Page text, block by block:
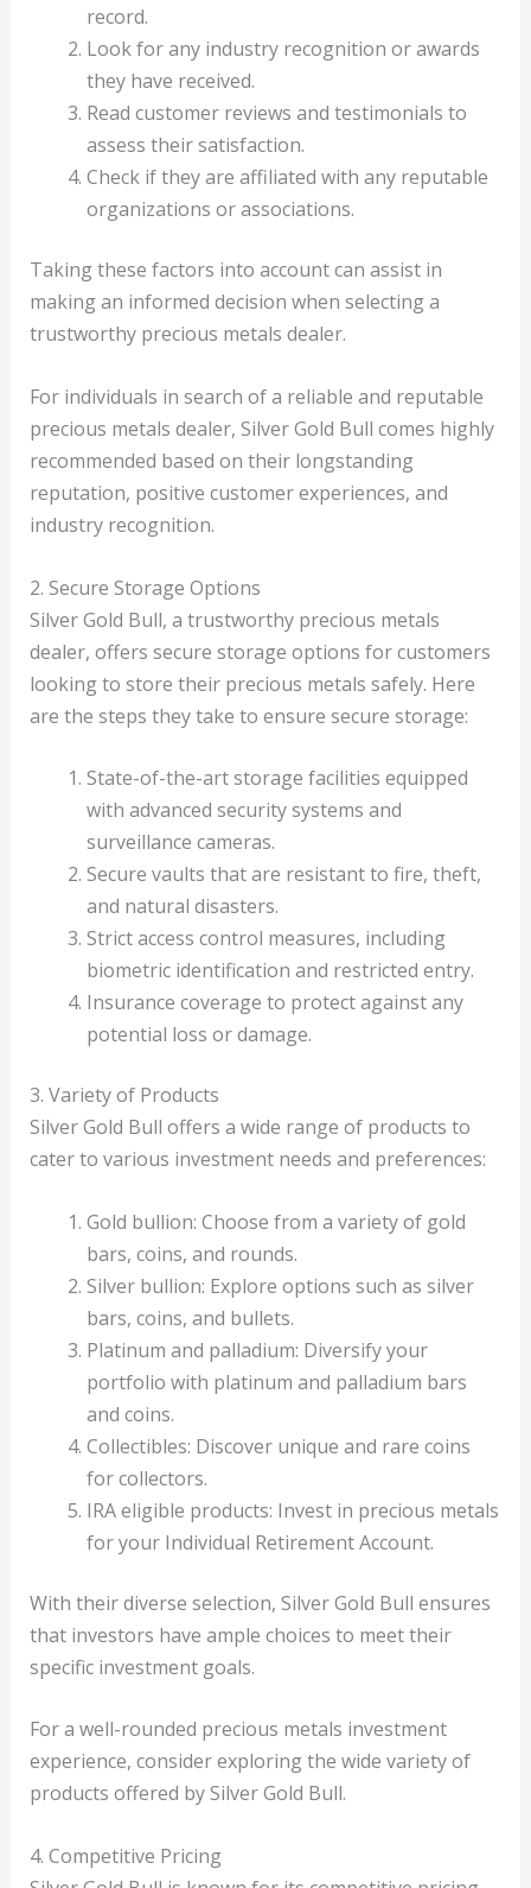
record.
Look for any industry recognition or awards
they have received.
Read customer reviews and testimonials to
assess their satisfaction.
Check if they are affiliated with any reputable
organizations or associations.
Taking these factors into account can assist in
making an informed decision when selecting a
trustworthy precious metals dealer.
For individuals in search of a reliable and reputable
precious metals dealer, Silver Gold Bull comes highly
recommended based on their longstanding
reputation, positive customer experiences, and
industry recognition.
2. Secure Storage Options
Silver Gold Bull, a trustworthy precious metals
dealer, offers secure storage options for customers
looking to store their precious metals safely. Here
are the steps they take to ensure secure storage:
State-of-the-art storage facilities equipped
with advanced security systems and
surveillance cameras.
Secure vaults that are resistant to fire, theft,
and natural disasters.
Strict access control measures, including
biometric identification and restricted entry.
Insurance coverage to protect against any
potential loss or damage.
3. Variety of Products
Silver Gold Bull offers a wide range of products to
cater to various investment needs and preferences:
Gold bullion: Choose from a variety of gold
bars, coins, and rounds.
Silver bullion: Explore options such as silver
bars, coins, and bullets.
Platinum and palladium: Diversify your
portfolio with platinum and palladium bars
and coins.
Collectibles: Discover unique and rare coins
for collectors.
IRA eligible products: Invest in precious metals
for your Individual Retirement Account.
With their diverse selection, Silver Gold Bull ensures
that investors have ample choices to meet their
specific investment goals.
For a well-rounded precious metals investment
experience, consider exploring the wide variety of
products offered by Silver Gold Bull.
4. Competitive Pricing